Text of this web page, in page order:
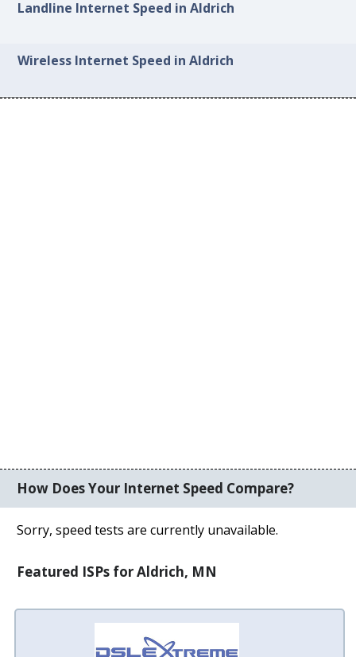
Landline Internet Speed in Aldrich
Wireless Internet Speed in Aldrich
How Does Your Internet Speed Compare?
Sorry, speed tests are currently unavailable.
Featured ISPs for Aldrich, MN